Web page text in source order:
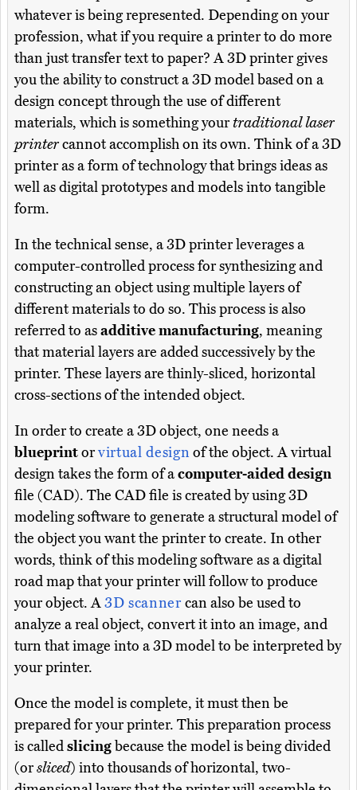
whatever is being represented. Depending on your
profession, what if you require a printer to do more
than just transfer text to paper? A 3D printer gives
you the ability to construct a 3D model based on a
design concept through the use of different
materials, which is something yourtraditional laser
printercannot accomplish on its own. Think of a 3D
printer as a form of technology that brings ideas as
well as digital prototypes and models into tangible
form.
In the technical sense, a 3D printer leverages a
computer-controlled process for synthesizing and
constructing an object using multiple layers of
different materials to do so. This process is also
referred to asadditive manufacturing, meaning
that material layers are added successively by the
printer. These layers are thinly-sliced, horizontal
cross-sections of the intended object.
In order to create a 3D object, one needs a
blueprintorvirtual designof the object. A virtual
design takes the form of acomputer-aided design
file (CAD). The CAD file is created by using 3D
modeling software to generate a structural model of
the object you want the printer to create. In other
words, think of this modeling software as a digital
road map that your printer will follow to produce
your object. A3D scanner can also be used to
analyze a real object, convert it into an image, and
turn that image into a 3D model to be interpreted by
your printer.
Once the model is complete, it must then be
prepared for your printer. This preparation process
is calledslicingbecause the model is being divided
(orsliced) into thousands of horizontal, two-